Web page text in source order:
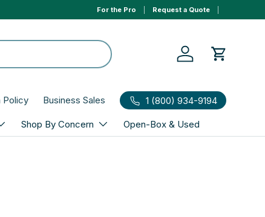
0% APR 1yr financing, select Affirm to qualify at
For the Pro Request a Quote
Log in Cart
Policy Business Sales 1 (800) 934-9194
Shop By Concern Open-Box & Used